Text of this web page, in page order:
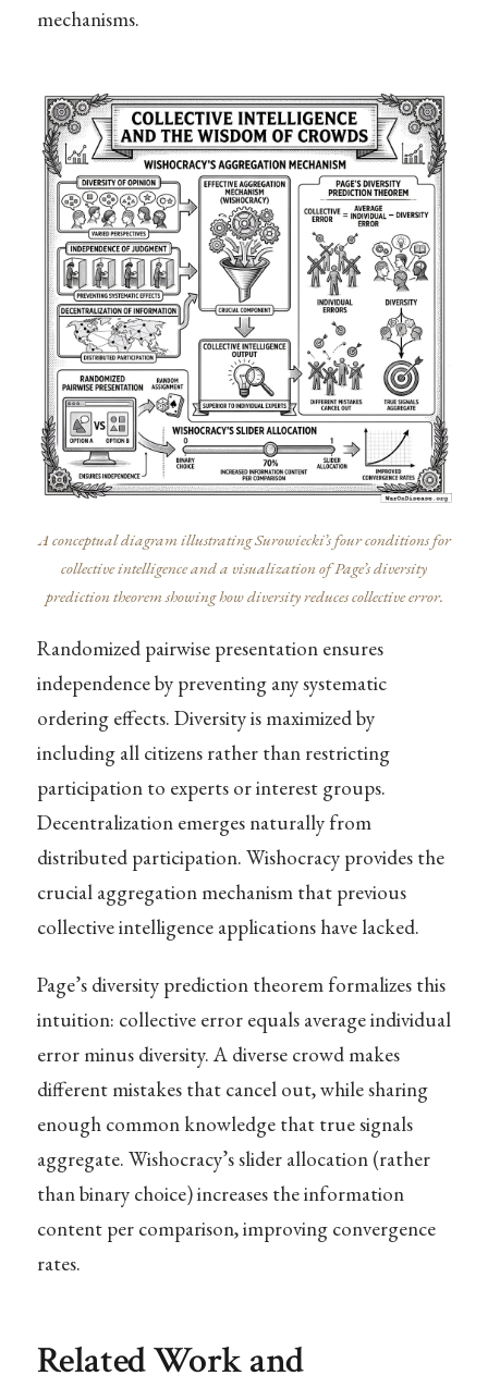
mechanisms.
A conceptual diagram illustrating Surowiecki’s four conditions for
collective intelligence and a visualization of Page’s diversity
prediction theorem showing how diversity reduces collective error.
Randomized pairwise presentation ensures
independence by preventing any systematic
ordering effects. Diversity is maximized by
including all citizens rather than restricting
participation to experts or interest groups.
Decentralization emerges naturally from
distributed participation. Wishocracy provides the
crucial aggregation mechanism that previous
collective intelligence applications have lacked.
Page’s diversity prediction theorem formalizes this
intuition: collective error equals average individual
error minus diversity. A diverse crowd makes
different mistakes that cancel out, while sharing
enough common knowledge that true signals
aggregate. Wishocracy’s slider allocation (rather
than binary choice) increases the information
content per comparison, improving convergence
rates.
Related Work and